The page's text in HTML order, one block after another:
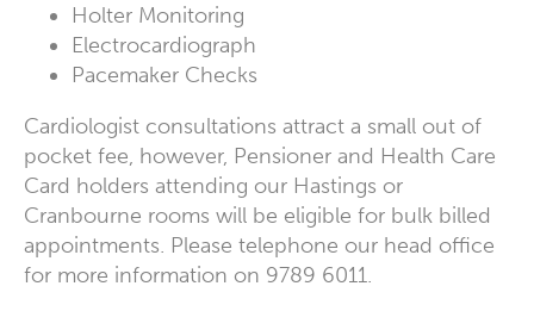
Holter Monitoring
Electrocardiograph
Pacemaker Checks
Cardiologist consultations attract a small out of
pocket fee, however, Pensioner and Health Care
Card holders attending our Hastings or
Cranbourne rooms will be eligible for bulk billed
appointments. Please telephone our head office
for more information on 9789 6011.